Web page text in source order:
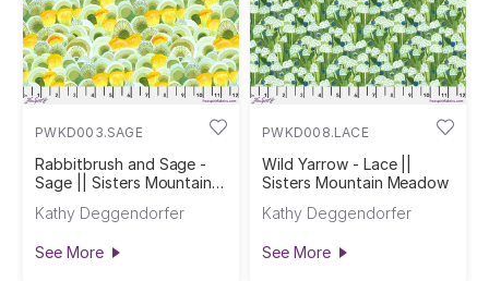
PWKD003.SAGE
Rabbitbrush and Sage -
Sage || Sisters Mountain
Kathy Deggendorfer
See More
PWKD008.LACE
Wild Yarrow - Lace ||
Sisters Mountain Meadow
Kathy Deggendorfer
See More